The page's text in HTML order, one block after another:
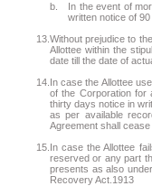
b.
In the event of
written notice of
13. Without prejudice to
Allottee within the
date till the date of
14. In case the Allottee
of the Corporation
thirty days notice in
as per available
Agreement shall
15. In case the Allottee
reserved or any part
presents as also
Recovery Act.1913